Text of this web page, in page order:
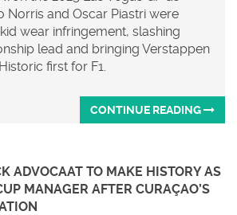
Norris and Oscar Piastri were
wear infringement, slashing
lead and bringing Verstappen
first for F1.
CONTINUE READING
ADVOCAAT TO MAKE HISTORY AS
MANAGER AFTER CURAÇAO’S